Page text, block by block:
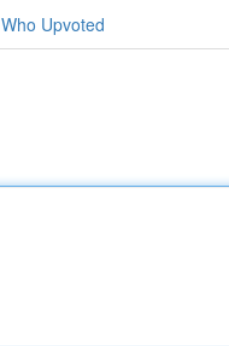
Who Upvoted